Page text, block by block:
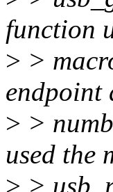
function
> >
endpoint
> >
used the
> >